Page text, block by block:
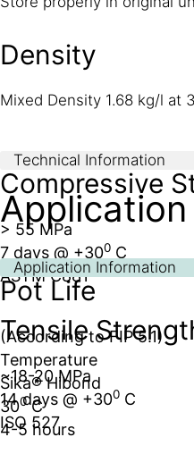
Density
Mixed Density 1.68 kg/l at
Technical Information
Compressive
> 55 MPa
7 days @ +300 C
ASTM C881
Tensile
~18-20 MPa
14 days @ +300 C
ISO 527
Application
Application Information
Pot Life
(According to FIP 5.1)
Temperature
Sika® Hibond
300C
4-5 hours